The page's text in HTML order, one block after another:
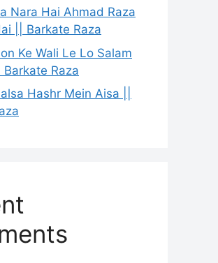
Nara Hai Ahmad Raza
|| Barkate Raza
Ke Wali Le Lo Salam
Raza
Hashr Mein Aisa ||